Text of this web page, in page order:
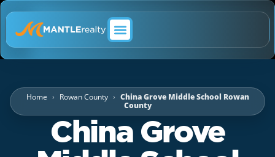
Home Rowan County
China Grove Middle School Rowan
County
China Grove